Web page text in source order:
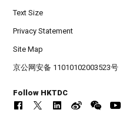
Text Size
Privacy Statement
Site Map
京公网安备 11010102003523号
Follow HKTDC